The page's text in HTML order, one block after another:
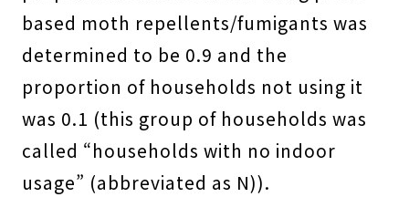
based moth repellents/fumigants was
determined to be 0.9 and the
proportion of households not using it
was 0.1 (this group of households was
called “households with no indoor
usage” (abbreviated as N)).